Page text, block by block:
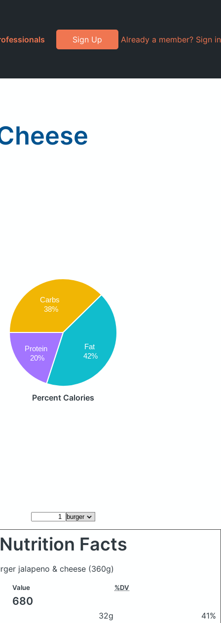
Sign Up Already a member? Sign in
Carbs
38%
Fat
42%
Protein
20%
Percent Calories
Nutrition Facts
jalapeno & cheese (360g)
Value %DV
680
32g
41%